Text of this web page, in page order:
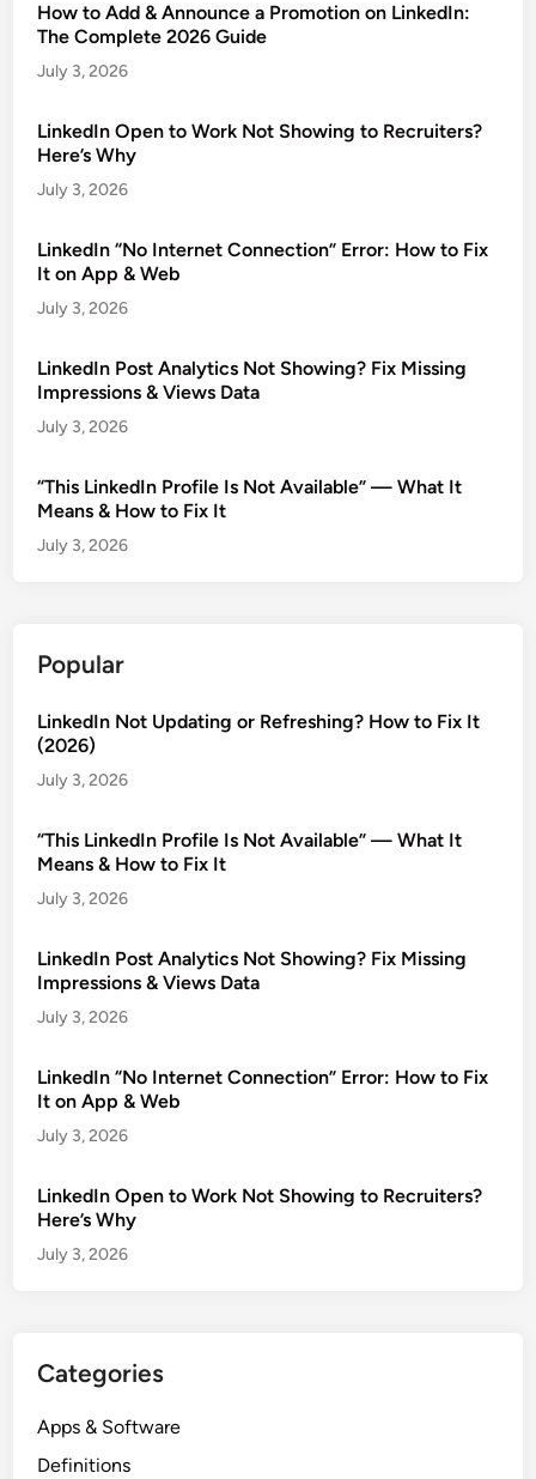
How to Add & Announce a Promotion on LinkedIn:
The Complete 2026 Guide
July 3, 2026
LinkedIn Open to Work Not Showing to Recruiters?
Here’s Why
July 3, 2026
LinkedIn “No Internet Connection” Error: How to Fix
It on App & Web
July 3, 2026
LinkedIn Post Analytics Not Showing? Fix Missing
Impressions & Views Data
July 3, 2026
“This LinkedIn Profile Is Not Available” — What It
Means & How to Fix It
July 3, 2026
Popular
LinkedIn Not Updating or Refreshing? How to Fix It
(2026)
July 3, 2026
“This LinkedIn Profile Is Not Available” — What It
Means & How to Fix It
July 3, 2026
LinkedIn Post Analytics Not Showing? Fix Missing
Impressions & Views Data
July 3, 2026
LinkedIn “No Internet Connection” Error: How to Fix
It on App & Web
July 3, 2026
LinkedIn Open to Work Not Showing to Recruiters?
Here’s Why
July 3, 2026
Categories
Apps & Software
Definitions